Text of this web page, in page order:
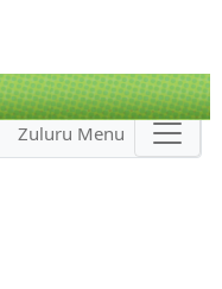
Zuluru Menu